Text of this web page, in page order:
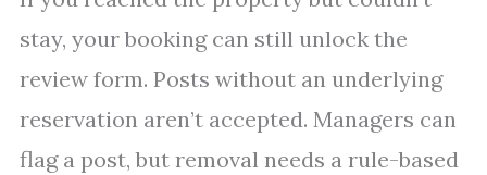
stay, your booking can still unlock the
review form. Posts without an underlying
reservation aren’t accepted. Managers can
flag a post, but removal needs a rule-based